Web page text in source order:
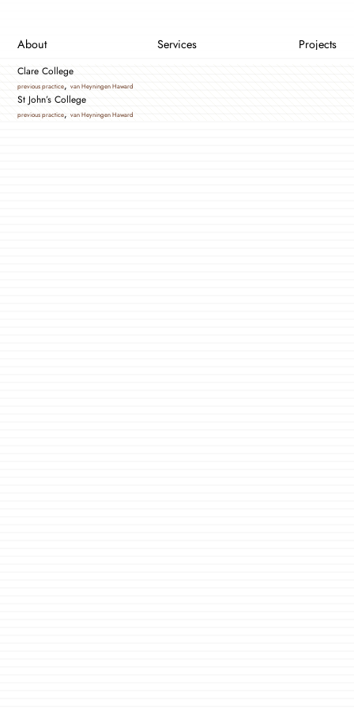
About Services Projects
Clare College
previous practice,van Heyningen Haward
St John’s College
previous practice,van Heyningen Haward